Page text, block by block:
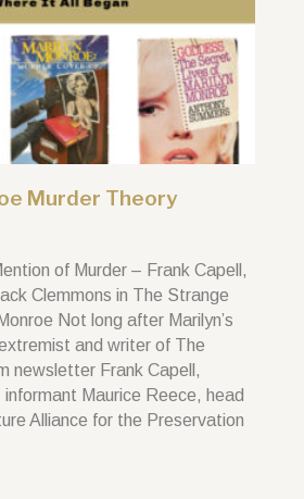
Murder Theory
of Murder – Frank Capell,
Clemmons in The Strange
Not long after Marilyn’s
and writer of The
newsletter Frank Capell,
Maurice Reece, head
Alliance for the Preservation